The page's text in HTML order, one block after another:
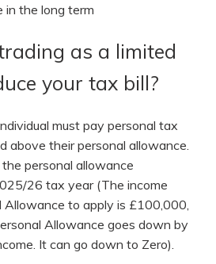
in the long term
as a limited
your tax bill?
must pay personal tax
above their personal allowance.
personal allowance
26 tax year (The income
Allowance to apply is £100,000,
Allowance goes down by
It can go down to Zero).